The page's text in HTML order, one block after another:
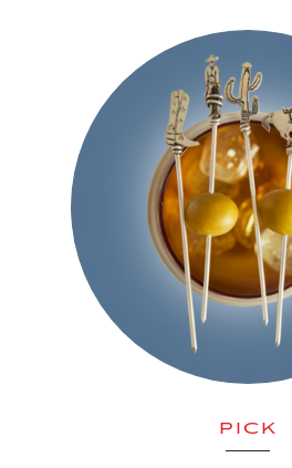
PICK